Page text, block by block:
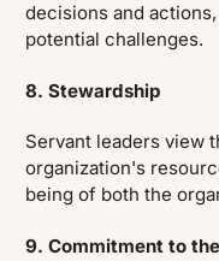
decisions and
potential challenges.
8. Stewardship
Servant leaders view
organization's
being of both the
9. Commitment to